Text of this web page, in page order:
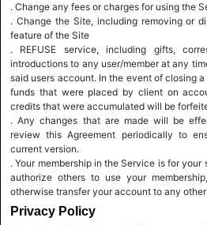
. Change any fees or charges for using the
. Change the Site, including removing or
feature of the Site
. REFUSE service, including gifts,
introductions to any user/member at any
said users account. In the event of closing
funds that were placed by client on
credits that were accumulated will be
. Any changes that are made will be
review this Agreement periodically to
current version.
. Your membership in the Service is for your
authorize others to use your
otherwise transfer your account to any
Privacy Policy